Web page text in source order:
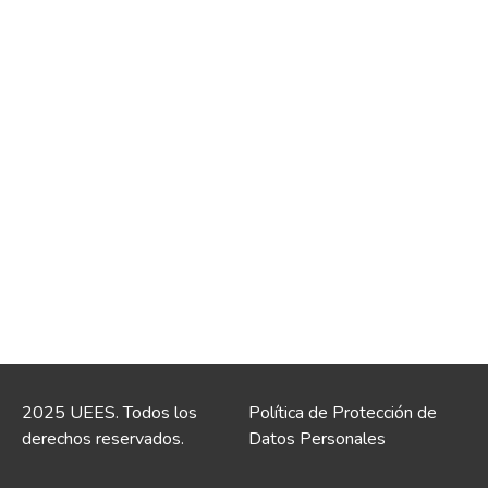
2025 UEES. Todos los
derechos reservados.
Política de Protección de
Datos Personales